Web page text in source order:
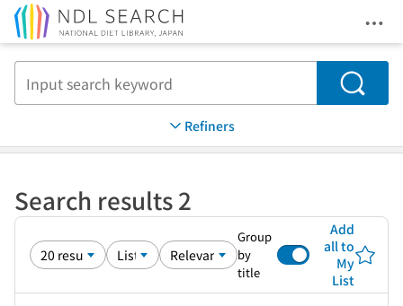
Search
Refiners
Search results 2
Group
by
title
Add
all to
My
List